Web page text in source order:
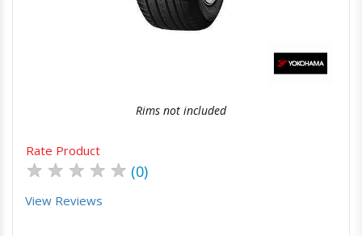
Quick ViewOrder Via Whatsapp
Rims not included
Rate Product
★ ★ ★ ★ ★ (0)
View Reviews